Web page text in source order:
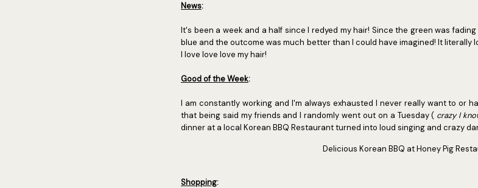
News:
It's been a week and a half since I redyed my hair! Since the green was
blue and the outcome was much better than I could have imagined! It literally
I love love love my hair!
Good of the Week:
I am constantly working and I'm always exhausted I never really want to or
that being said my friends and I randomly went out on a Tuesday ( crazy I
dinner at a local Korean BBQ Restaurant turned into loud singing and crazy
Delicious Korean BBQ at Honey Pig
Shopping: